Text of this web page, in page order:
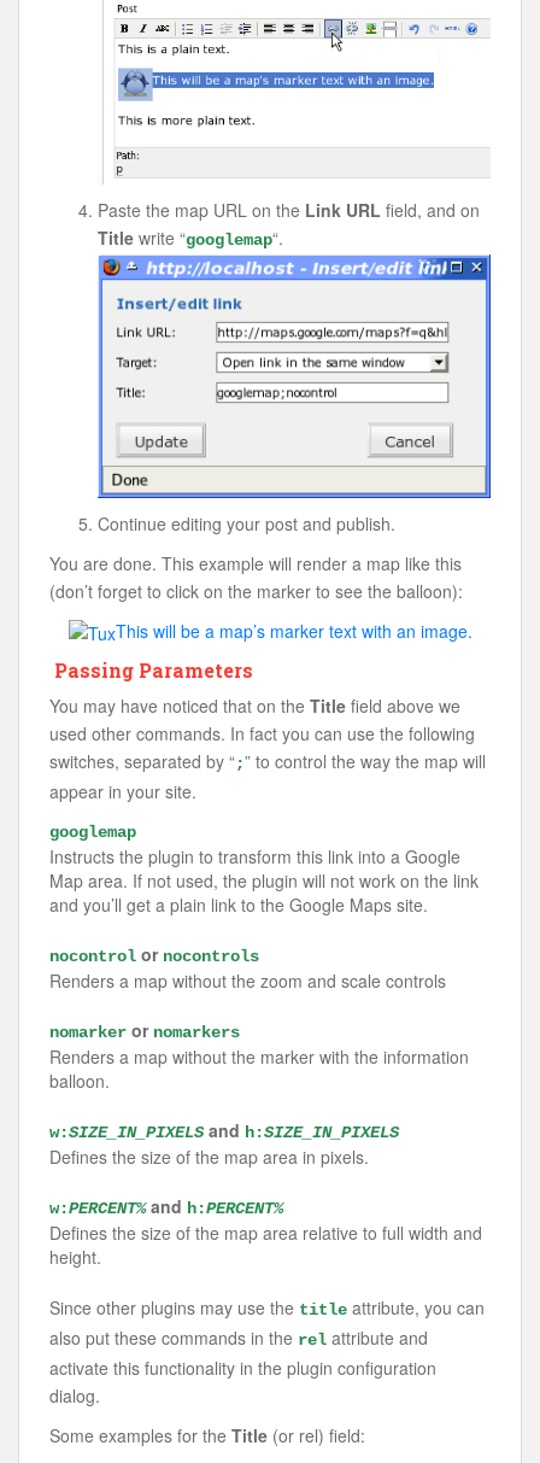
Paste the map URL on the Link URL field, and on
Title write “googlemap“.
Continue editing your post and publish.
You are done. This example will render a map like this
(don’t forget to click on the marker to see the balloon):
This will be a map’s marker text with an image.
Passing Parameters
You may have noticed that on the Title field above we
used other commands. In fact you can use the following
switches, separated by “;” to control the way the map will
appear in your site.
googlemap
Instructs the plugin to transform this link into a Google
Map area. If not used, the plugin will not work on the link
and you’ll get a plain link to the Google Maps site.
nocontrol or nocontrols
Renders a map without the zoom and scale controls
nomarker or nomarkers
Renders a map without the marker with the information
balloon.
w:SIZE_IN_PIXELSand h:SIZE_IN_PIXELS
Defines the size of the map area in pixels.
w:PERCENT%and h:PERCENT%
Defines the size of the map area relative to full width and
height.
Since other plugins may use the title attribute, you can
also put these commands in the rel attribute and
activate this functionality in the plugin configuration
dialog.
Some examples for the Title (or rel) field: